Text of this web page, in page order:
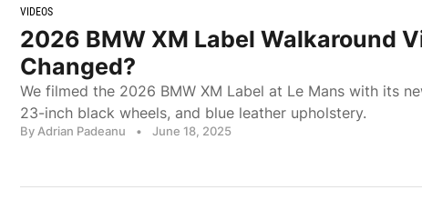
VIDEOS
2026 BMW XM Label Walkaround
Changed?
We filmed the 2026 BMW XM Label at Le Mans with its
23-inch black wheels, and blue leather upholstery.
By Adrian Padeanu • June 18, 2025